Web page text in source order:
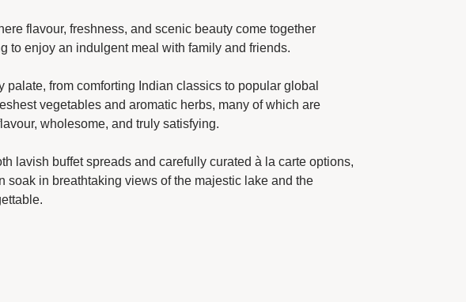
flavour, freshness, and scenic beauty come together
to enjoy an indulgent meal with family and friends.
from comforting Indian classics to popular global
vegetables and aromatic herbs, many of which are
wholesome, and truly satisfying.
lavish buffet spreads and carefully curated à la carte options,
soak in breathtaking views of the majestic lake and the